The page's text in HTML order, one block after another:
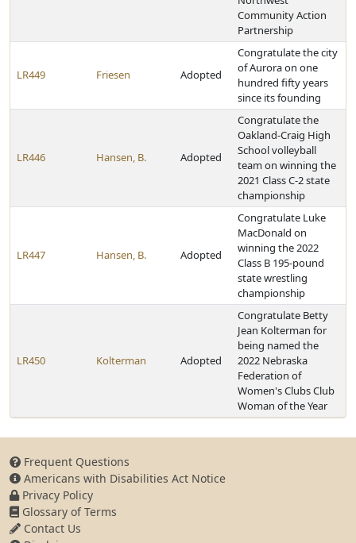
Community Action
Partnership
LR449 Friesen Adopted
Congratulate the city
of Aurora on one
hundred fifty years
since its founding
LR446 Hansen, B. Adopted
Congratulate the
Oakland-Craig High
School volleyball
team on winning the
2021 Class C-2 state
championship
LR447 Hansen, B. Adopted
Congratulate Luke
MacDonald on
winning the 2022
Class B 195-pound
state wrestling
championship
LR450 Kolterman Adopted
Congratulate Betty
Jean Kolterman for
being named the
2022 Nebraska
Federation of
Women's Clubs Club
Woman of the Year
Frequent Questions
Americans with Disabilities Act Notice
Privacy Policy
Glossary of Terms
Contact Us